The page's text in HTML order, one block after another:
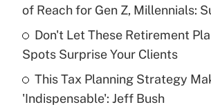
Recently Updated Q&As
What is a high deductible health
purposes of an HSA?
Get Answer
of Reach for Gen Z, Millennials:
Don't Let These Retirement
Spots Surprise Your Clients
This Tax Planning Strategy
'Indispensable': Jeff Bush